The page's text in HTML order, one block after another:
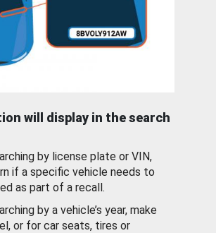
will display in the search
by license plate or VIN,
if a specific vehicle needs to
as part of a recall.
by a vehicle’s year, make
or for car seats, tires or